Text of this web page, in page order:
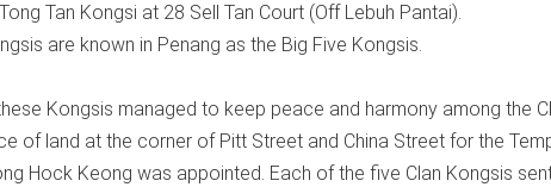
Tan Kongsi at 28 Sell Tan Court (Off Lebuh Pantai).
are known in Penang as the Big Five Kongsis.
Kongsis managed to keep peace and harmony among the
of land at the corner of Pitt Street and China Street for the
Hock Keong was appointed. Each of the five Clan Kongsis